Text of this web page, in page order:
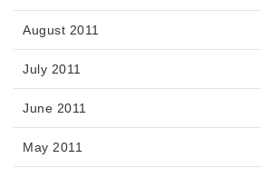
August 2011
July 2011
June 2011
May 2011